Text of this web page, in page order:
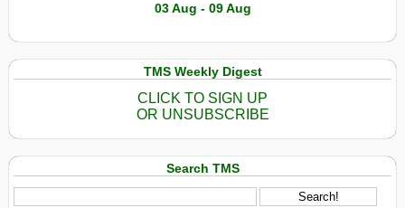
03 Aug - 09 Aug
TMS Weekly Digest
CLICK TO SIGN UP
OR UNSUBSCRIBE
Search TMS